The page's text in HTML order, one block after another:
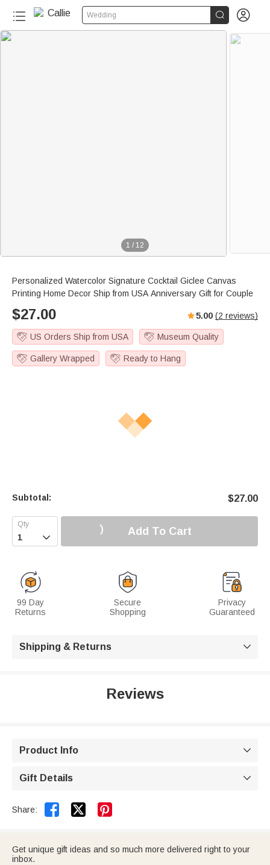
Wedding  
1 / 12
Personalized Watercolor Signature Cocktail Giclee Canvas
Printing Home Decor Ship from USA Anniversary Gift for Couple
$27.00 5.00 (2 reviews)
US Orders Ship from USA Museum Quality
Gallery Wrapped Ready to Hang
Subtotal: $27.00
 Add To Cart
99 Day
Returns
Secure
Shopping
Privacy
Guaranteed
Shipping & Returns 
Reviews
Product Info 
Gift Details 
Share:  
Get unique gift ideas and so much more delivered right to your
inbox.